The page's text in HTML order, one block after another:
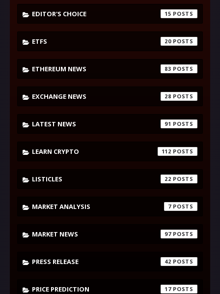
EDITOR'S CHOICE 15
ETFS 20
ETHEREUM NEWS 83
EXCHANGE NEWS 28
LATEST NEWS 91
LEARN CRYPTO 112
LISTICLES 22
MARKET ANALYSIS 7
MARKET NEWS 97
PRESS RELEASE 42
PRICE PREDICTION 17